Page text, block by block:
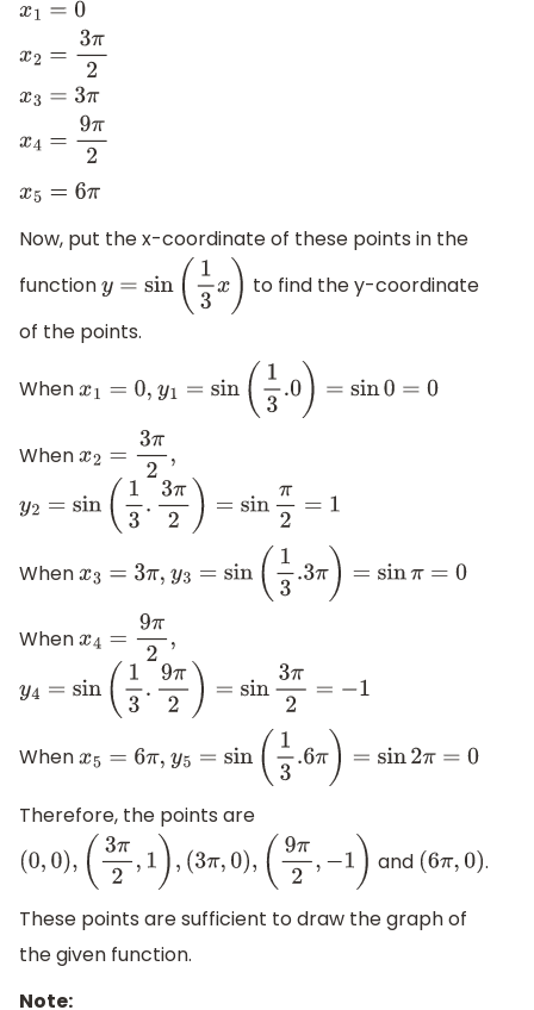
x1 2=3
x5=6 π
Now, put the x-coordinate of these points in the
functiony=sin(13 x
to find the y-coordinate
of the points.
Whenx1= 0, y1=sin(13.0 =sin 0=0
Whenx2=3π 2,
y2 =sin(13 3 π2)=sinπ 2 =1
Whenx3=3π , y3 =sin(13 .3 π)=sin π=0
Whenx4 =9 2,
y4 =sin(13 .9 π2) =sin 3π 2= −1
Whenx5=6 π, y5 =sin(13 .6 π)=sin 2 =0
Therefore, the points are
(0,0),(3 π 2,1),(3π 0 ) (9π2 −1) and (6π,0 ) .
These points are sufficient to draw the graph of
the given function.
Note: